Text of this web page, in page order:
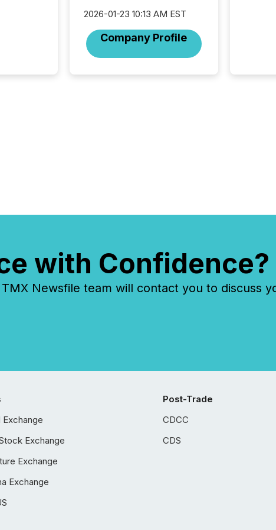
2026-01-23 10:13 AM EST
Company Profile
with Confidence?
Newsfile team will contact you to discuss
Exchange
Exchange
Exchange
Post-Trade
CDCC
CDS